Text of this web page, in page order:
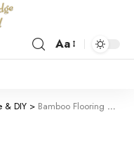
Aa
& DIY > Bamboo Flooring Options: Eco-Friendly Choices for Melbourne Homes